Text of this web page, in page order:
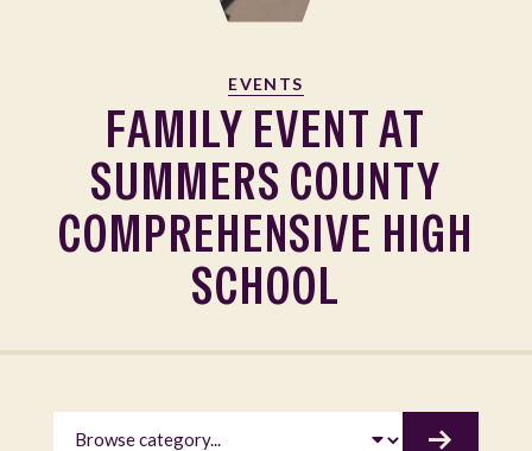
EVENTS
FAMILY EVENT AT
SUMMERS COUNTY
COMPREHENSIVE HIGH
SCHOOL